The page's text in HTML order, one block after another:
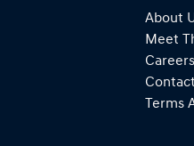
About
Meet
Careers
Terms